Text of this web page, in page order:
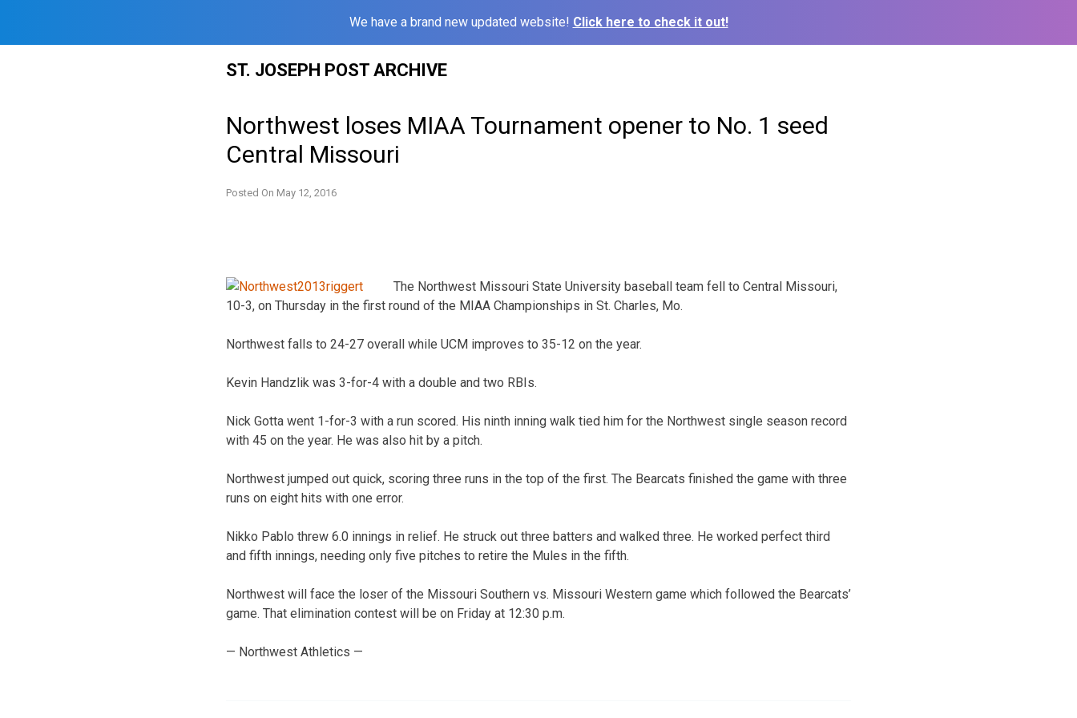
We have a brand new updated website! Click here to check it out!
ST. JOSEPH POST ARCHIVE
Northwest loses MIAA Tournament opener to No. 1 seed
Central Missouri
Posted On May 12, 2016
The Northwest Missouri State University baseball team fell to Central Missouri,
10-3, on Thursday in the first round of the MIAA Championships in St. Charles, Mo.
Northwest falls to 24-27 overall while UCM improves to 35-12 on the year.
Kevin Handzlik was 3-for-4 with a double and two RBIs.
Nick Gotta went 1-for-3 with a run scored. His ninth inning walk tied him for the Northwest single season record
with 45 on the year. He was also hit by a pitch.
Northwest jumped out quick, scoring three runs in the top of the first. The Bearcats finished the game with three
runs on eight hits with one error.
Nikko Pablo threw 6.0 innings in relief. He struck out three batters and walked three. He worked perfect third
and fifth innings, needing only five pitches to retire the Mules in the fifth.
Northwest will face the loser of the Missouri Southern vs. Missouri Western game which followed the Bearcats’
game. That elimination contest will be on Friday at 12:30 p.m.
— Northwest Athletics —